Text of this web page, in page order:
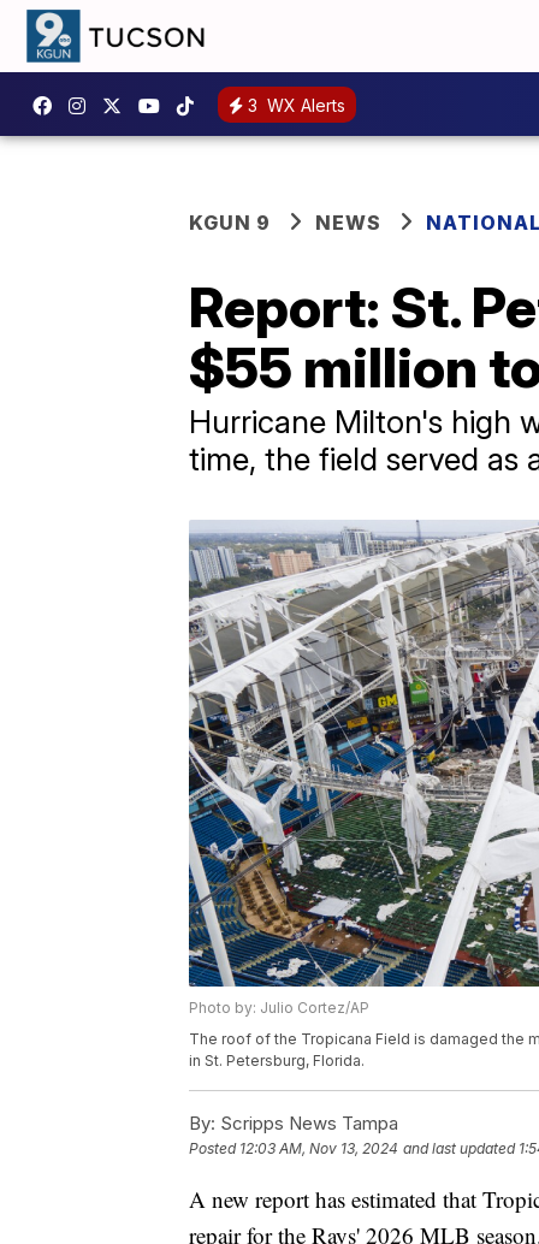
3 WX Alerts
KGUN 9 NEWS
Report: St.
$55 million
Hurricane Milton's high
time, the field served as
Photo by: Julio Cortez/AP
The roof of the Tropicana Field is damaged the
in St. Petersburg, Florida.
By: Scripps News Tampa
Posted 12:03 AM, Nov 13, 2024 and last updated
A new report has estimated that
repair for the Rays' 2026 MLB